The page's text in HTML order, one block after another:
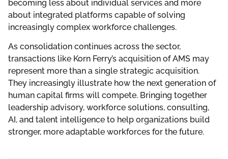
becoming less about individual services and more
about integrated platforms capable of solving
increasingly complex workforce challenges.
As consolidation continues across the sector,
transactions like Korn Ferry’s acquisition of AMS may
represent more than a single strategic acquisition.
They increasingly illustrate how the next generation of
human capital firms will compete. Bringing together
leadership advisory, workforce solutions, consulting,
AI, and talent intelligence to help organizations build
stronger, more adaptable workforces for the future.